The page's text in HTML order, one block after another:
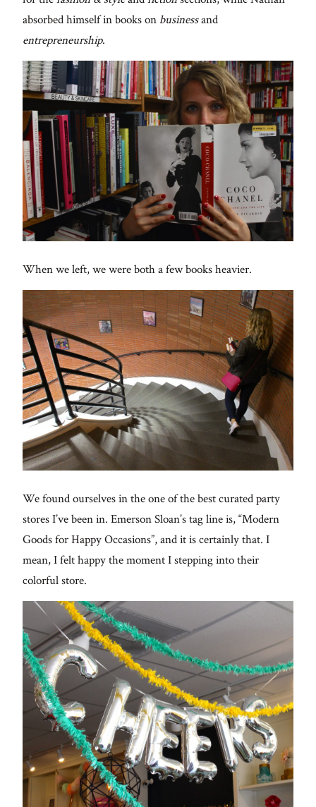
absorbed himself in books on businessand
entrepreneurship.
When we left, we were both a few books heavier.
We found ourselves in the one of the best curated party
stores I’ve been in. Emerson Sloan’s tag line is, “Modern
Goods for Happy Occasions”, and it is certainly that. I
mean, I felt happy the moment I stepping into their
colorful store.